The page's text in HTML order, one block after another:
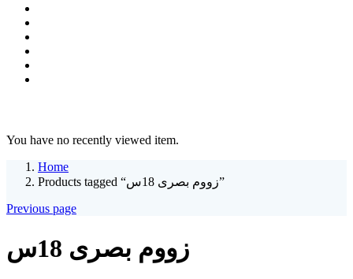
You have no recently viewed item.
Home
Products tagged “زووم بصرى 18س”
Previous page
زووم بصرى 18س